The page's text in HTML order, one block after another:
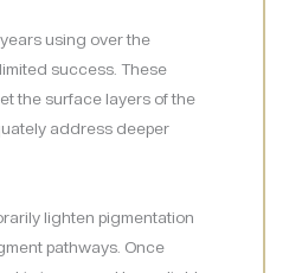
using over the
success. These
the surface layers of the
address deeper
lighten pigmentation
pathways. Once